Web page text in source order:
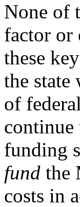
None of
factor or
these
the state
of
funding
fund the
costs in